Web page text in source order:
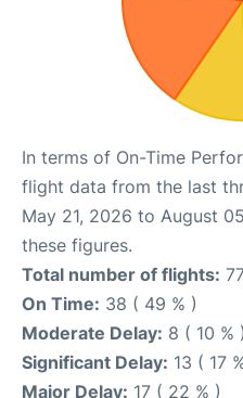
In terms of On-Time
flight data from the last
May 21, 2026 to August
these figures.
Total number of flights:
On Time: 38 ( 49 % )
Moderate Delay: 8 ( 10 % )
Significant Delay: 13 ( 17
Major Delay: 17 ( 22 % )